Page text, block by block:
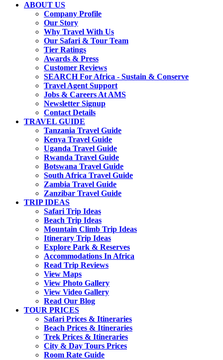
ABOUT US
Company Profile
Our Story
Why Travel With Us
Our Safari & Tour Team
Tier Ratings
Awards & Press
Customer Reviews
SEARCH For Africa - Sustain & Conserve
Travel Agent Support
Jobs & Careers At AMS
Newsletter Signup
Contact Details
TRAVEL GUIDE
Tanzania Travel Guide
Kenya Travel Guide
Uganda Travel Guide
Rwanda Travel Guide
Botswana Travel Guide
South Africa Travel Guide
Zambia Travel Guide
Zanzibar Travel Guide
TRIP IDEAS
Safari Trip Ideas
Beach Trip Ideas
Mountain Climb Trip Ideas
Itinerary Trip Ideas
Explore Park & Reserves
Accommodations In Africa
Read Trip Reviews
View Maps
View Photo Gallery
View Video Gallery
Read Our Blog
TOUR PRICES
Safari Prices & Itineraries
Beach Prices & Itineraries
Trek Prices & Itineraries
City & Day Tours Prices
Room Rate Guide